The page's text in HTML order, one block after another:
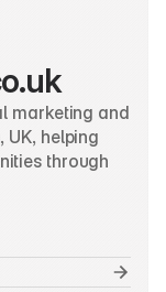
marketing and
helping
through